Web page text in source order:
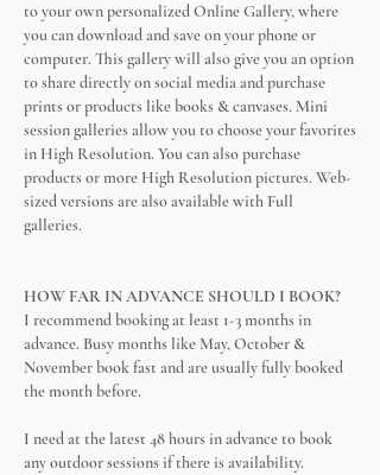
to your own personalized Online Gallery, where
you can download and save on your phone or
computer. This gallery will also give you an option
to share directly on social media and purchase
prints or products like books & canvases. Mini
session galleries allow you to choose your favorites
in High Resolution. You can also purchase
products or more High Resolution pictures. Web-
sized versions are also available with Full
galleries.
HOW FAR IN ADVANCE SHOULD I BOOK?
I recommend booking at least 1-3 months in
advance. Busy months like May, October &
November book fast and are usually fully booked
the month before.
I need at the latest 48 hours in advance to book
any outdoor sessions if there is availability.